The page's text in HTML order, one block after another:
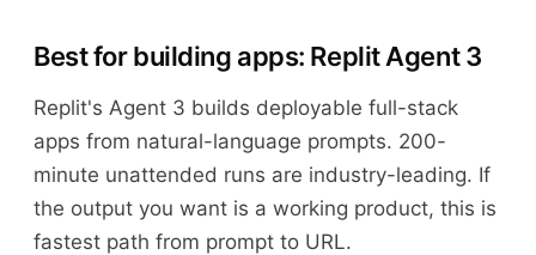
Best for building apps: Replit Agent 3
Replit's Agent 3 builds deployable full-stack
apps from natural-language prompts. 200-
minute unattended runs are industry-leading. If
the output you want is a working product, this is
fastest path from prompt to URL.